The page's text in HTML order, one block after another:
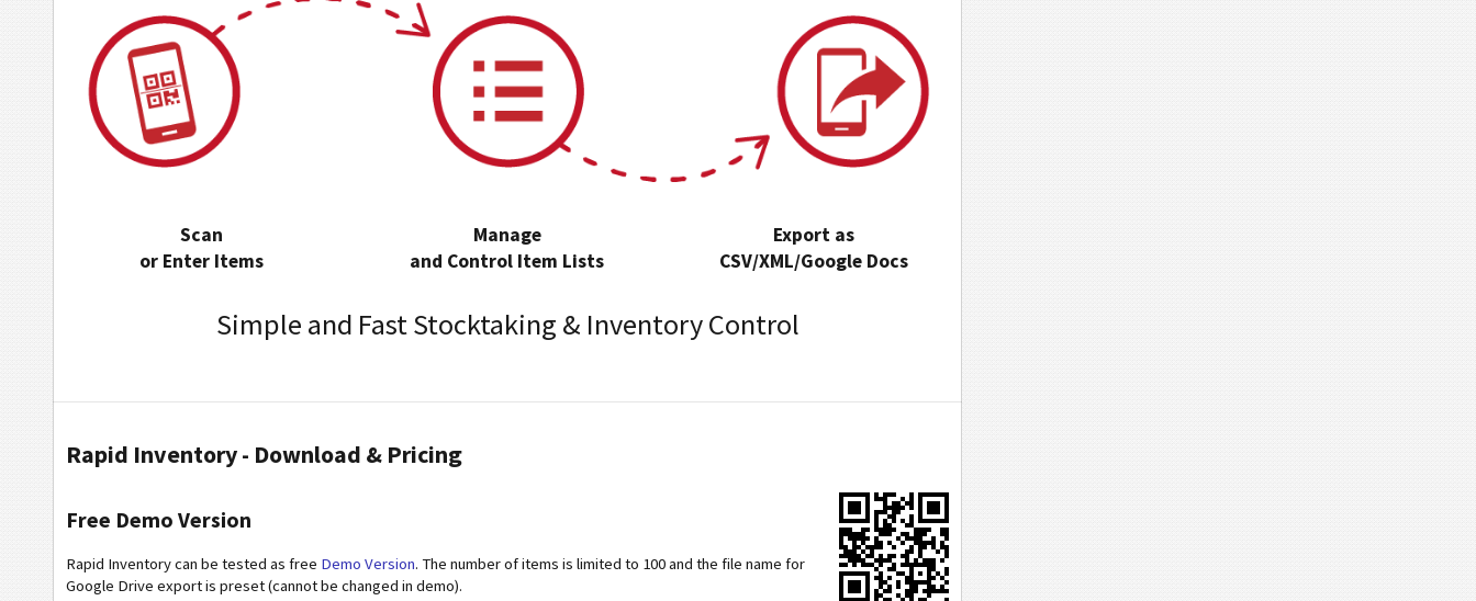
Scan
or Enter Items
Manage
and Control Item Lists
Export as
CSV/XML/Google Docs
Simple and Fast Stocktaking & Inventory Control
Rapid Inventory - Download & Pricing
Free Demo Version
Rapid Inventory can be tested as free Demo Version. The number of items is limited to 100 and the file name for
Google Drive export is preset (cannot be changed in demo).